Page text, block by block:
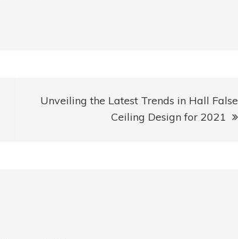
Unveiling the Latest Trends in Hall False
Ceiling Design for 2021